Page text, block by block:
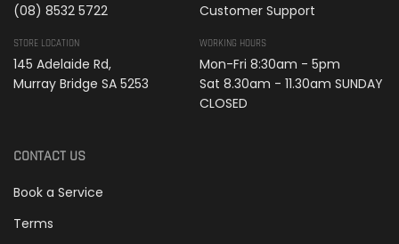
(08) 8532 5722 Customer Support
STORE LOCATION
145 Adelaide Rd,
Murray Bridge SA 5253
WORKING HOURS
Mon-Fri 8:30am - 5pm
Sat 8.30am - 11.30am SUNDAY
CLOSED
CONTACT US
Book a Service
Terms